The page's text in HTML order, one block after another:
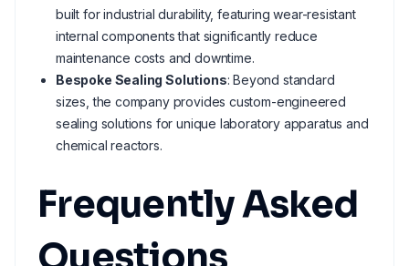
built for industrial durability, featuring wear-resistant
internal components that significantly reduce
maintenance costs and downtime.
Bespoke Sealing Solutions: Beyond standard
sizes, the company provides custom-engineered
sealing solutions for unique laboratory apparatus and
chemical reactors.
Frequently Asked